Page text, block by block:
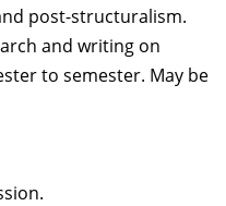
post-structuralism.
and writing on
to semester. May be